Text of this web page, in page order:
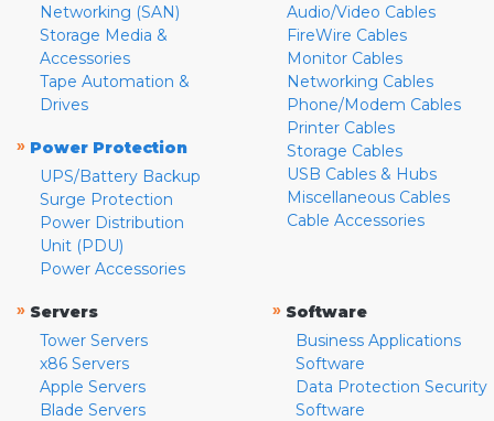
Networking (SAN)
Storage Media &
Accessories
Tape Automation &
Drives
» Power Protection
UPS/Battery Backup
Surge Protection
Power Distribution
Unit (PDU)
Power Accessories
Audio/Video Cables
FireWire Cables
Monitor Cables
Networking Cables
Phone/Modem Cables
Printer Cables
Storage Cables
USB Cables & Hubs
Miscellaneous Cables
Cable Accessories
» Servers
Tower Servers
x86 Servers
Apple Servers
Blade Servers
» Software
Business Applications
Software
Data Protection Security
Software